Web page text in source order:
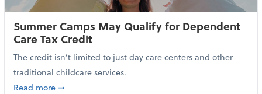
Summer Camps May Qualify for Dependent
Care Tax Credit
The credit isn’t limited to just day care centers and other
traditional childcare services.
Read moreabout Summer Camps May Qualify for Dependent
➞